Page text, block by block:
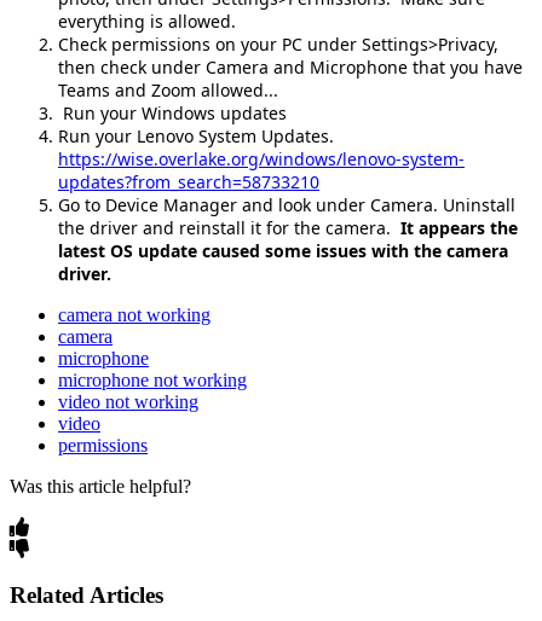
everything is allowed.
Check permissions on your PC under Settings>Privacy,
then check under Camera and Microphone that you have
Teams and Zoom allowed...
Run your Windows updates
Run your Lenovo System Updates.
https://wise.overlake.org/windows/lenovo-system-
updates?from_search=58733210
Go to Device Manager and look under Camera. Uninstall
the driver and reinstall it for the camera. It appears the
latest OS update caused some issues with the camera
driver.
camera not working
camera
microphone
microphone not working
video not working
video
permissions
Was this article helpful?
Related Articles